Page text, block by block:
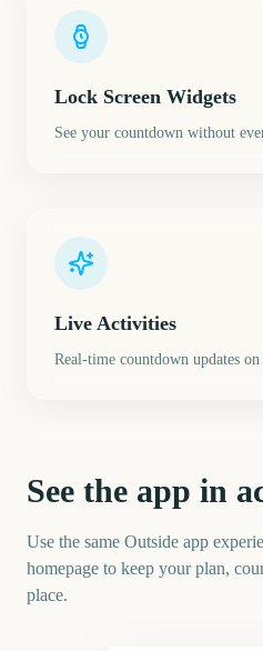
Lock Screen Widgets
See your countdown without
Live Activities
Real-time countdown updates
See the app in
Use the same Outside app
homepage to keep your plan,
place.